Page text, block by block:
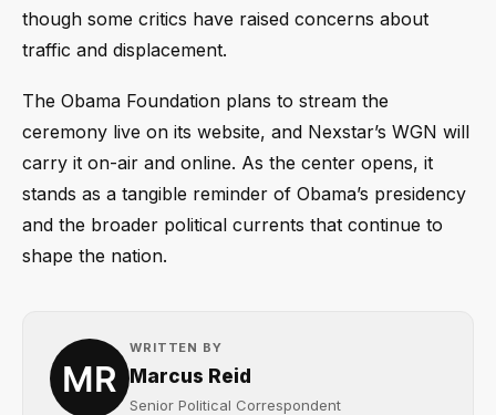
though some critics have raised concerns about
traffic and displacement.
The Obama Foundation plans to stream the
ceremony live on its website, and Nexstar’s WGN will
carry it on-air and online. As the center opens, it
stands as a tangible reminder of Obama’s presidency
and the broader political currents that continue to
shape the nation.
WRITTEN BY
Marcus Reid
Senior Political Correspondent